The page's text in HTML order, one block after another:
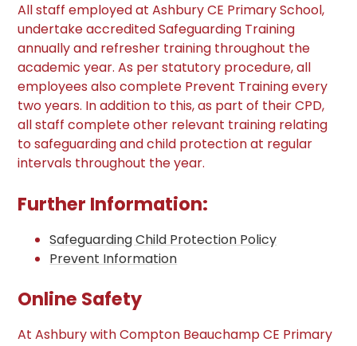
All staff employed at Ashbury CE Primary School,
undertake accredited Safeguarding Training
annually and refresher training throughout the
academic year. As per statutory procedure, all
employees also complete Prevent Training every
two years. In addition to this, as part of their CPD,
all staff complete other relevant training relating
to safeguarding and child protection at regular
intervals throughout the year.
Further Information:
Safeguarding Child Protection Policy
Prevent Information
Online Safety
At Ashbury with Compton Beauchamp CE Primary